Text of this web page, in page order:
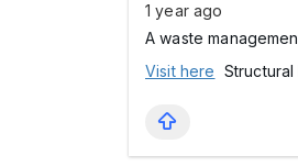
1 year ago
A waste
Visit here